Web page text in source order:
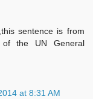
sentence is from
the UN General
at 8:31 AM